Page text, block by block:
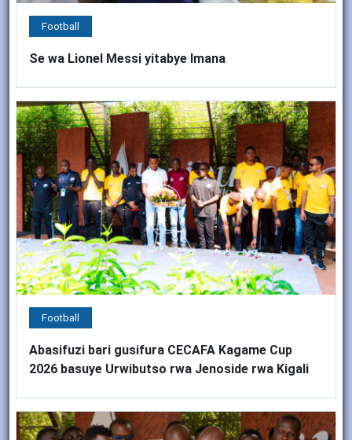
Football
Se wa Lionel Messi yitabye Imana
Football
Abasifuzi bari gusifura CECAFA Kagame Cup
2026 basuye Urwibutso rwa Jenoside rwa Kigali